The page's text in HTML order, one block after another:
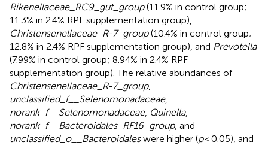
Rikenellaceae_RC9_gut_group(11.9% in control group;
11.3% in 2.4% RPF supplementation group),
Christensenellaceae_R-7_group(10.4% in control group;
12.8% in 2.4% RPF supplementation group), and Prevotella
(7.99% in control group; 8.94% in 2.4% RPF
supplementation group). The relative abundances of
Christensenellaceae_R-7_group,
unclassified_f__Selenomonadaceae,
norank_f__Selenomonadaceae, Quinella,
norank_f__Bacteroidales_RF16_group, and
unclassified_o__Bacteroidaleswere higher (p< 0.05), and